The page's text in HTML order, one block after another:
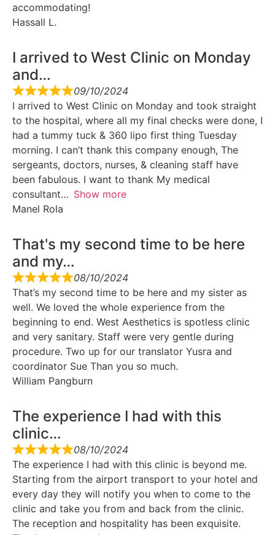
accommodating!
Hassall L.
I arrived to West Clinic on Monday
and…
09/10/2024
I arrived to West Clinic on Monday and took straight
to the hospital, where all my final checks were done, I
had a tummy tuck & 360 lipo first thing Tuesday
morning. I can’t thank this company enough, The
sergeants, doctors, nurses, & cleaning staff have
been fabulous. I want to thank My medical
consultant
Show more
Manel Rola
That's my second time to be here
and my…
08/10/2024
That’s my second time to be here and my sister as
well. We loved the whole experience from the
beginning to end. West Aesthetics is spotless clinic
and very sanitary. Staff were very gentle during
procedure. Two up for our translator Yusra and
coordinator Sue Than you so much.
William Pangburn
The experience I had with this
clinic…
08/10/2024
The experience I had with this clinic is beyond me.
Starting from the airport transport to your hotel and
every day they will notify you when to come to the
clinic and take you from and back from the clinic.
The reception and hospitality has been exquisite.